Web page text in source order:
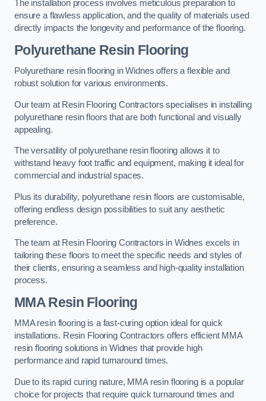
The installation process involves meticulous preparation to
ensure a flawless application, and the quality of materials used
directly impacts the longevity and performance of the flooring.
Polyurethane Resin Flooring
Polyurethane resin flooring in Widnes offers a flexible and
robust solution for various environments.
Our team at Resin Flooring Contractors specialises in installing
polyurethane resin floors that are both functional and visually
appealing.
The versatility of polyurethane resin flooring allows it to
withstand heavy foot traffic and equipment, making it ideal for
commercial and industrial spaces.
Plus its durability, polyurethane resin floors are customisable,
offering endless design possibilities to suit any aesthetic
preference.
The team at Resin Flooring Contractors in Widnes excels in
tailoring these floors to meet the specific needs and styles of
their clients, ensuring a seamless and high-quality installation
process.
MMA Resin Flooring
MMA resin flooring is a fast-curing option ideal for quick
installations. Resin Flooring Contractors offers efficient MMA
resin flooring solutions in Widnes that provide high
performance and rapid turnaround times.
Due to its rapid curing nature, MMA resin flooring is a popular
choice for projects that require quick turnaround times and